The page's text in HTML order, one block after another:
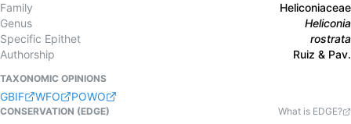
Family
Heliconiaceae
Genus
Heliconia
Specific Epithet
rostrata
Authorship
Ruiz & Pav.
TAXONOMIC OPINIONS
GBIF WFO POWO
CONSERVATION (EDGE)
What is EDGE?